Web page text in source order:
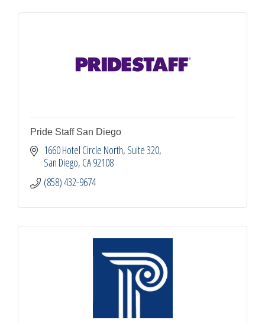
Pride Staff San Diego
1660 Hotel Circle North Suite 320
San Diego CA92108
(858) 432-9674